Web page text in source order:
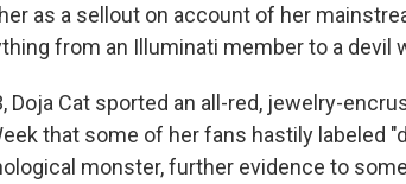
as a sellout on account of her
from an Illuminati member to a devil
Doja Cat sported an all-red, jewelry-
that some of her fans hastily labeled
monster, further evidence to